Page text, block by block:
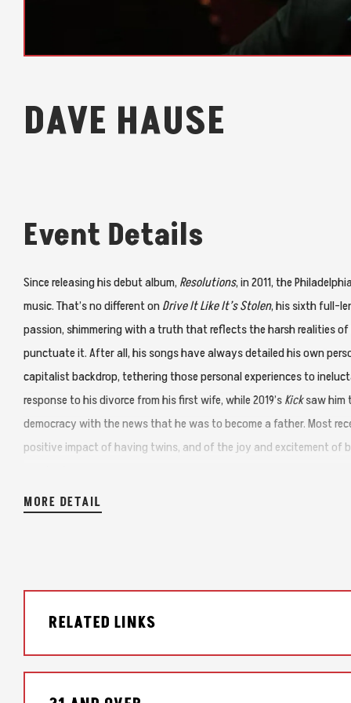
DAVE HAUSE
Event Details
Since releasing his debut album,Resolutions, in 2011, the
music. That’s no different onDrive It Like It’s Stolen, his sixth full-
passion, shimmering with a truth that reflects the harsh realities
punctuate it. After all, his songs have always detailed his own
capitalist backdrop, tethering those personal experiences to
response to his divorce from his first wife, while 2019’sKicksaw him
democracy with the news that he was to become a father. Most
positive impact of having twins, and of the joy and excitement of
That’s clear from the title of this album’s haunting and ominous
decades in the future, it’s obviously not about anything that’s
MORE DETAIL
RELATED LINKS